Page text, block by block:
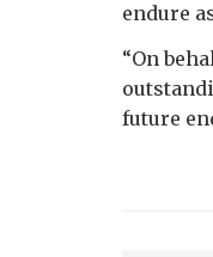
endure
“On
future